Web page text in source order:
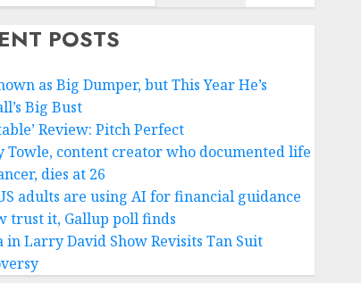
POSTS
as Big Dumper, but This Year He’s
Big Bust
Review: Pitch Perfect
Towle, content creator who documented life
dies at 26
adults are using AI for financial guidance
trust it, Gallup poll finds
in Larry David Show Revisits Tan Suit